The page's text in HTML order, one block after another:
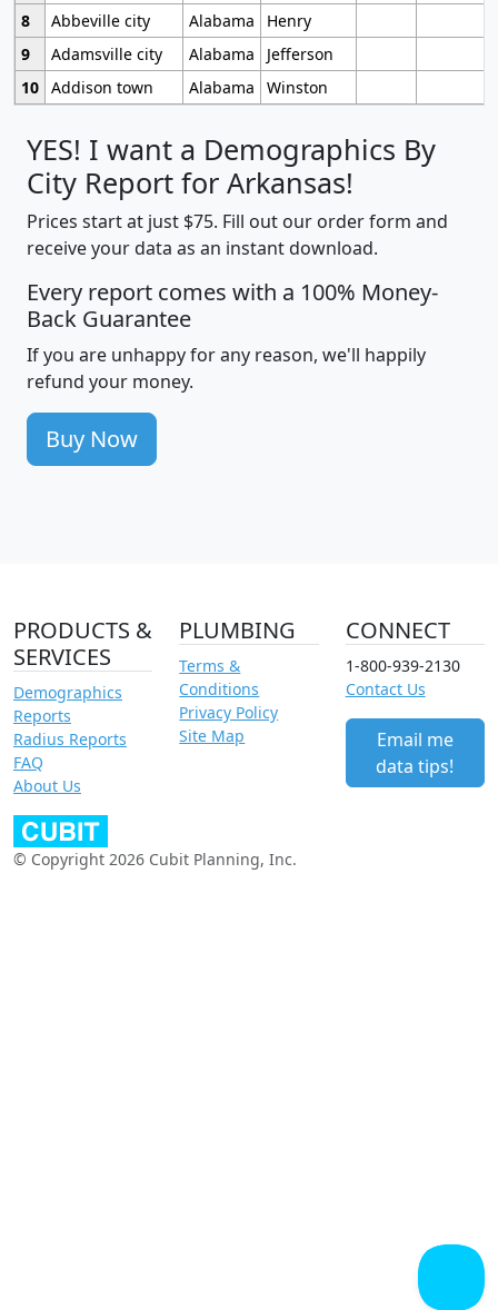
8
Abbeville city Alabama
Henry
9
Adamsville city Alabama
Jefferson
10 Addison town Alabama Winston
YES! I want a Demographics By
City Report for Arkansas!
Prices start at just $75. Fill out our order form and
receive your data as an instant download.
Every report comes with a 100% Money-
Back Guarantee
If you are unhappy for any reason, we'll happily
refund your money.
Buy Now
PRODUCTS &
SERVICES
Demographics
Reports
Radius Reports
FAQ
About Us
PLUMBING
Terms &
Conditions
Privacy Policy
Site Map
CONNECT
1-800-939-2130
Contact Us
Email me
data tips!
© Copyright 2026 Cubit Planning, Inc.